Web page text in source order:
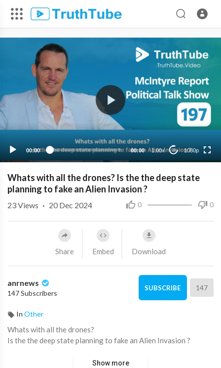
00:00 00:00 1.00x 10 1080p
1080p
720p
480p
Whats with all the drones? Is the the deep state
planning to fake an Alien Invasion ?
0 0
23Views · 20 Dec 2024
Share Embed Download
anrnews
147 Subscribers
SUBSCRIBE 147
In Other
⁣Whats with all the drones?
Is the the deep state planning to fake an Alien Invasion ?
Show more